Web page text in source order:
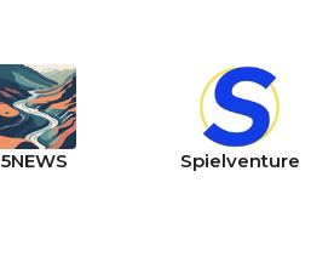
5NEWS Spielventure